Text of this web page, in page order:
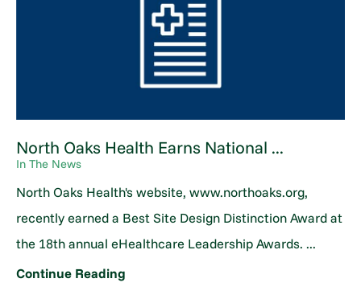
North Oaks Health Earns National ...
In The News
North Oaks Health's website, www.northoaks.org,
recently earned a Best Site Design Distinction Award at
the 18th annual eHealthcare Leadership Awards. ...
Continue Reading